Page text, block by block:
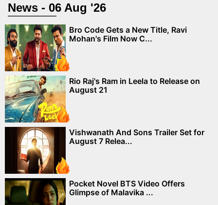
News - 06 Aug '26
Bro Code Gets a New Title, Ravi
Mohan's Film Now C...
Rio Raj's Ram in Leela to Release on
August 21
Vishwanath And Sons Trailer Set for
August 7 Relea...
Pocket Novel BTS Video Offers
Glimpse of Malavika ...